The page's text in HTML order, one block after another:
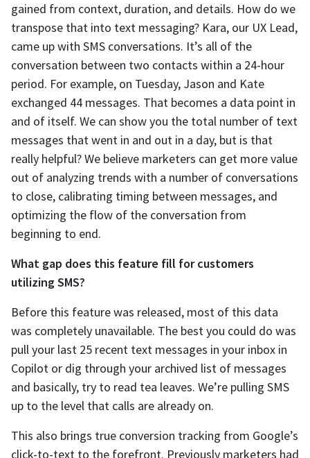
gained from context, duration, and details. How do we
transpose that into text messaging? Kara, our UX Lead,
came up with SMS conversations. It’s all of the
conversation between two contacts within a 24-hour
period. For example, on Tuesday, Jason and Kate
exchanged 44 messages. That becomes a data point in
and of itself. We can show you the total number of text
messages that went in and out in a day, but is that
really helpful? We believe marketers can get more value
out of analyzing trends with a number of conversations
to close, calibrating timing between messages, and
optimizing the flow of the conversation from
beginning to end.
What gap does this feature fill for customers
utilizing SMS?
Before this feature was released, most of this data
was completely unavailable. The best you could do was
pull your last 25 recent text messages in your inbox in
Copilot or dig through your archived list of messages
and basically, try to read tea leaves. We’re pulling SMS
up to the level that calls are already on.
This also brings true conversion tracking from Google’s
click-to-text to the forefront. Previously marketers had